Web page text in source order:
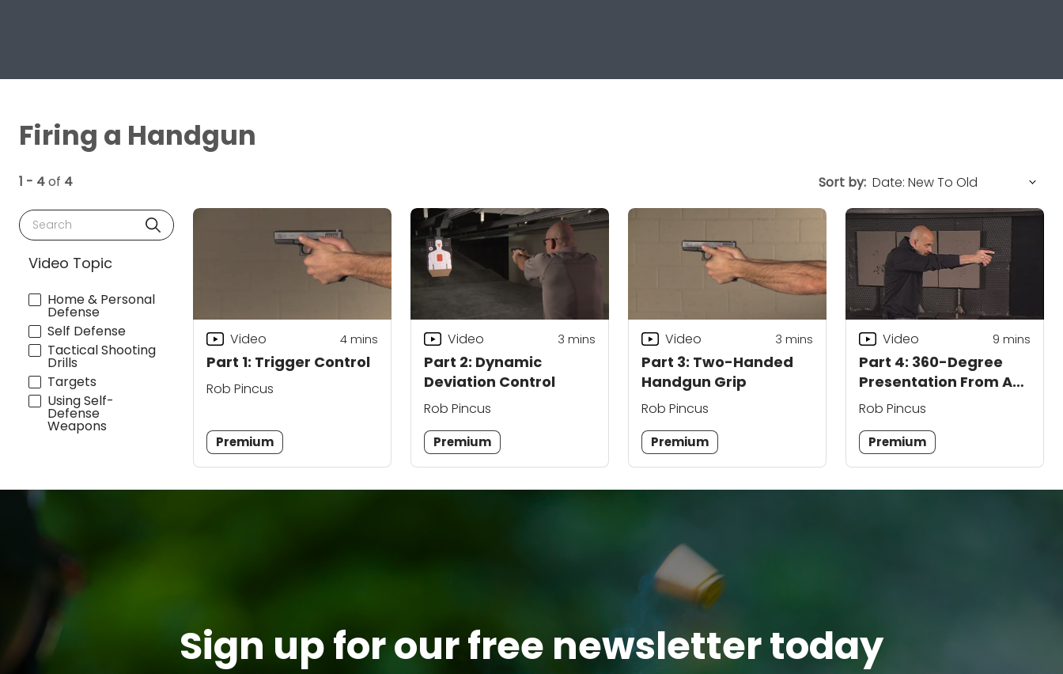
Firing a Handgun
1 - 4of 4
Search
Video Topic
Home & Personal
Defense
Self Defense
Tactical Shooting
Drills
Targets
Using Self-
Defense
Weapons
Sort by:
Part 1: Trigger Control
Video 4mins
Rob Pincus
Premium
Part 2: Dynamic
Deviation Control
Video 3 mins
Rob Pincus
Premium
Part 3: Two-Handed
Handgun Grip
Video 3 mins
Rob Pincus
Premium
Part 4: 360-Degree
Presentation From A
Holster
Video 9 mins
Rob Pincus
Premium
Sign up for our free newsletter today